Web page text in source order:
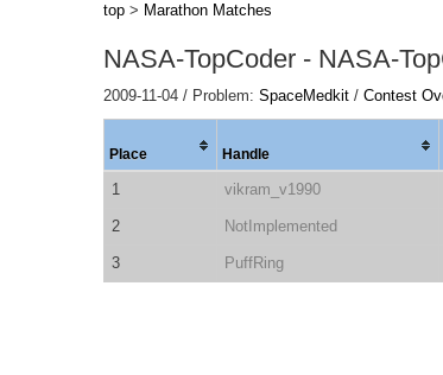
top > Marathon Matches
NASA-TopCoder - NASA-
2009-11-04 / Problem: SpaceMedkit / Contest
Place Handle
1 vikram_v1990
2 NotImplemented
3 PuffRing